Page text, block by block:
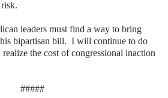
leaders must find a way to bring
bipartisan bill. I will continue to do
the cost of congressional inaction
#####